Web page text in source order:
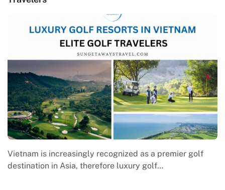
recognized as a premier golf
therefore luxury golf…
Macrame in
engagement with